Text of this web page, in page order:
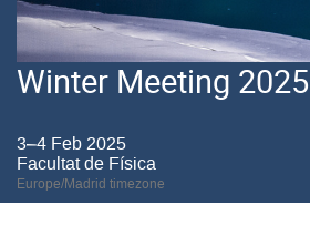
Winter Meeting 2025
3–4 Feb 2025
Facultat de Física
Europe/Madrid timezone